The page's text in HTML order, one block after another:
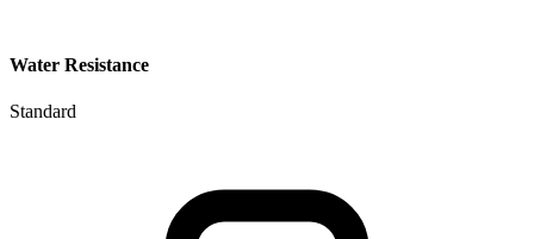
Water Resistance
Standard